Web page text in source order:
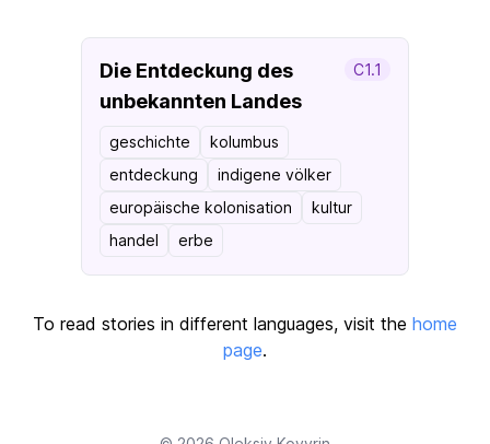
Die Entdeckung des
unbekannten Landes
C1.1
geschichte
kolumbus
entdeckung
indigene völker
europäische kolonisation
kultur
handel
erbe
To read stories in different languages, visit the home
page.